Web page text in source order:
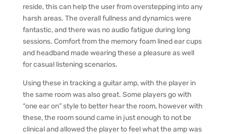
reside, this can help the user from overstepping into any
harsh areas. The overall fullness and dynamics were
fantastic, and there was no audio fatigue during long
sessions. Comfort from the memory foam lined ear cups
and headband made wearing these a pleasure as well
for casual listening scenarios.
Using these in tracking a guitar amp, with the player in
the same room was also great. Some players go with
“one ear on” style to better hear the room, however with
these, the room sound came in just enough to not be
clinical and allowed the player to feel what the amp was